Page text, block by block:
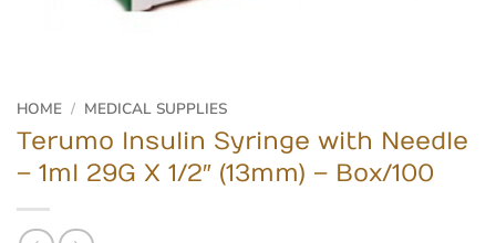
HOME / MEDICAL SUPPLIES
Terumo Insulin Syringe with Needle
– 1ml 29G X 1/2″ (13mm) – Box/100